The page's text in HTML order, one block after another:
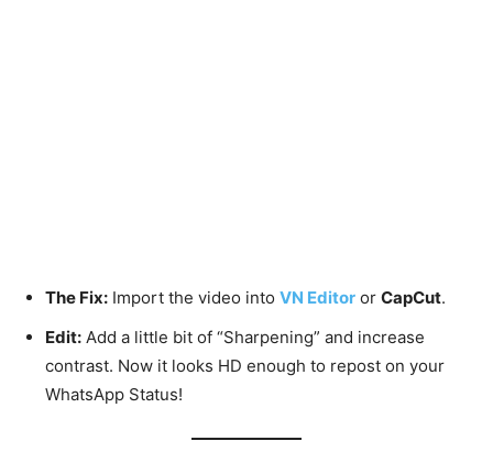
The Fix: Import the video into VN Editor or CapCut.
Edit: Add a little bit of “Sharpening” and increase
contrast. Now it looks HD enough to repost on your
WhatsApp Status!